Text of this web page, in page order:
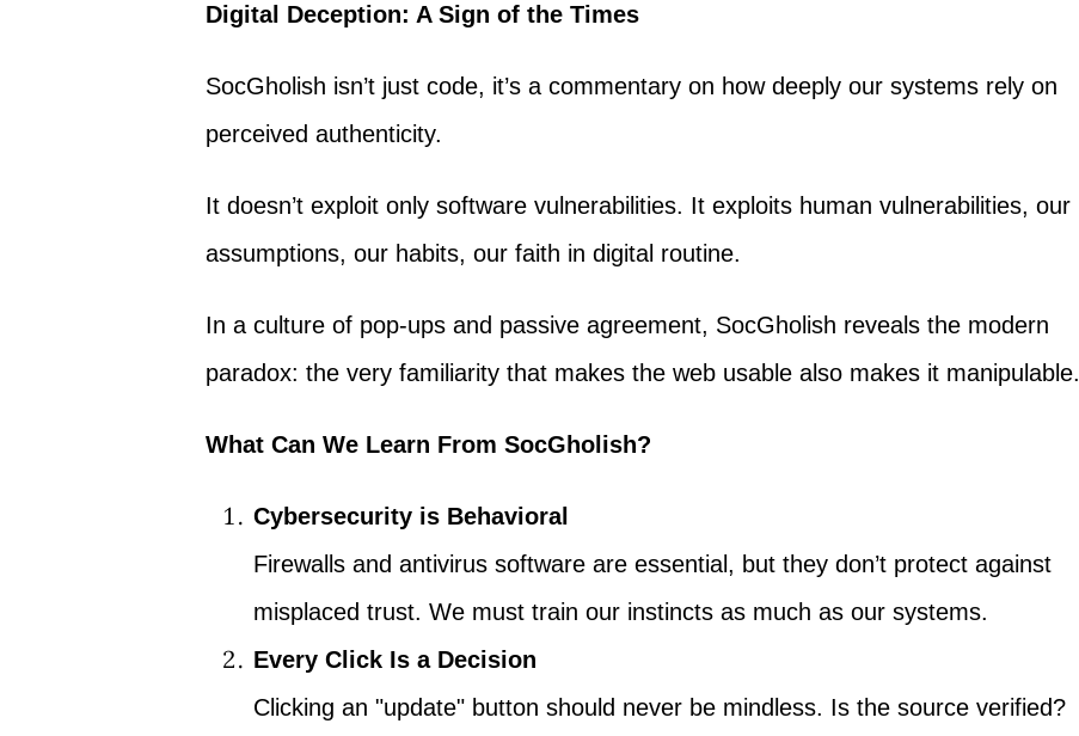
Digital Deception: A Sign of the Times
SocGholish isn’t just code, it’s a commentary on how deeply our systems rely on
perceived authenticity.
It doesn’t exploit only software vulnerabilities. It exploits human vulnerabilities, our
assumptions, our habits, our faith in digital routine.
In a culture of pop-ups and passive agreement, SocGholish reveals the modern
paradox: the very familiarity that makes the web usable also makes it manipulable.
What Can We Learn From SocGholish?
Cybersecurity is Behavioral
Firewalls and antivirus software are essential, but they don’t protect against
misplaced trust. We must train our instincts as much as our systems.
Every Click Is a Decision
Clicking an "update" button should never be mindless. Is the source verified?